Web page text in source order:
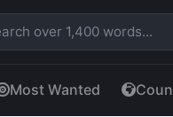
Most Wanted